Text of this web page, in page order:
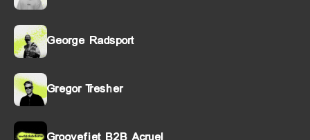
George Radsport
Gregor Tresher
Groovefiet B2B Acruel